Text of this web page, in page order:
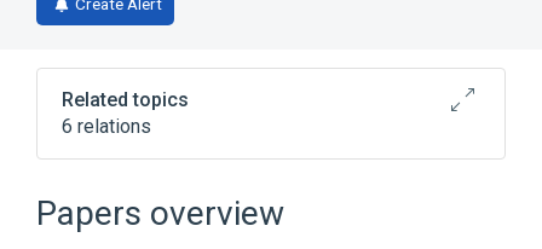
a
tab)
Related topics
6 relations
386BSD
Comparison of BSD operating systems
FreeBSD
List of programmers
Papers overview